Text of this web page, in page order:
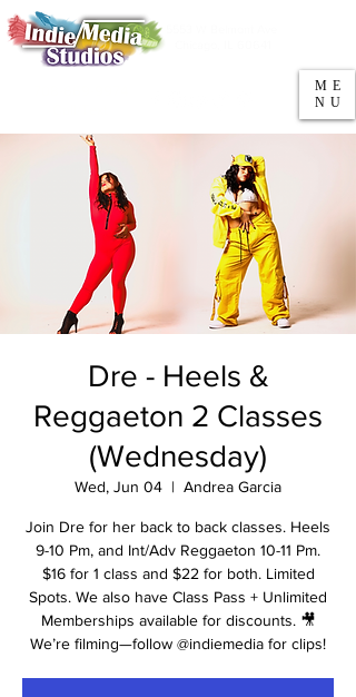
ME
NU
Dre - Heels &
Reggaeton 2 Classes
(Wednesday)
Wed, Jun 04
  |
Andrea Garcia
Join Dre for her back to back classes. Heels
9-10 Pm, and Int/Adv Reggaeton 10-11 Pm.
$16 for 1 class and $22 for both. Limited
Spots. We also have Class Pass + Unlimited
Memberships available for discounts. 🎥
We’re filming—follow @indiemedia for clips!